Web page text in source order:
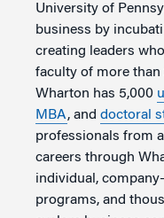
University of
business by
creating leaders
faculty of more
Wharton has 5,000
MBA, and doctoral
professionals from
careers through
individual,
programs, and